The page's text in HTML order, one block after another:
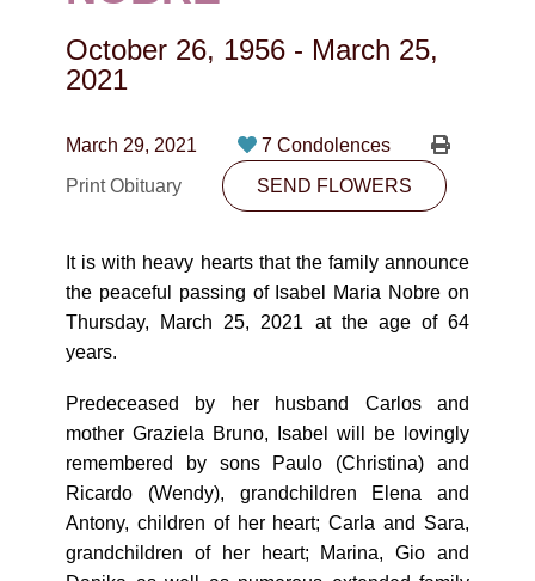
PLAN NOW
SEND FLOWERS
October 26, 1956 - March 25,
2021
March 29, 2021
7 Condolences
Print Obituary
SEND FLOWERS
It is with heavy hearts that the family announce
the peaceful passing of Isabel Maria Nobre on
Thursday, March 25, 2021 at the age of 64
years.
Predeceased by her husband Carlos and
mother Graziela Bruno, Isabel will be lovingly
remembered by sons Paulo (Christina) and
Ricardo (Wendy), grandchildren Elena and
Antony, children of her heart; Carla and Sara,
grandchildren of her heart; Marina, Gio and